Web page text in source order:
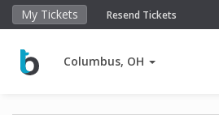
My Tickets Resend Tickets
Columbus, OH